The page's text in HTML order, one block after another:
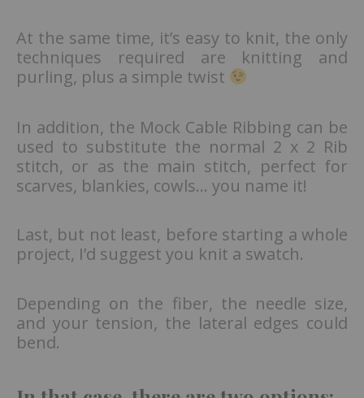
At the same time, it’s easy to knit, the only
techniques required are knitting and
purling, plus a simple twist
In addition, the Mock Cable Ribbing can be
used to substitute the normal 2 x 2 Rib
stitch, or as the main stitch, perfect for
scarves, blankies, cowls… you name it!
Last, but not least, before starting a whole
project, I’d suggest you knit a swatch.
Depending on the fiber, the needle size,
and your tension, the lateral edges could
bend.